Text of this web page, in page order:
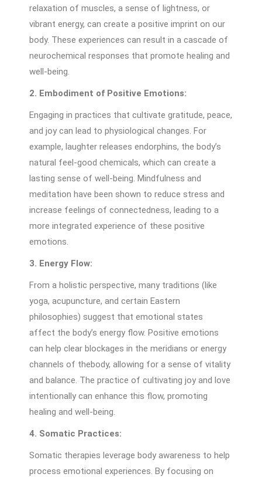
relaxation of muscles, a sense of lightness, or
vibrant energy, can create a positive imprint on our
body. These experiences can result in a cascade of
neurochemical responses that promote healing and
well-being.
2. Embodiment of Positive Emotions:
Engaging in practices that cultivate gratitude, peace,
and joy can lead to physiological changes. For
example, laughter releases endorphins, the body’s
natural feel-good chemicals, which can create a
lasting sense of well-being. Mindfulness and
meditation have been shown to reduce stress and
increase feelings of connectedness, leading to a
more integrated experience of these positive
emotions.
3. Energy Flow:
From a holistic perspective, many traditions (like
yoga, acupuncture, and certain Eastern
philosophies) suggest that emotional states
affect the body’s energy flow. Positive emotions
can help clear blockages in the meridians or energy
channels of thebody, allowing for a sense of vitality
and balance. The practice of cultivating joy and love
intentionally can enhance this flow, promoting
healing and well-being.
4. Somatic Practices:
Somatic therapies leverage body awareness to help
process emotional experiences. By focusing on